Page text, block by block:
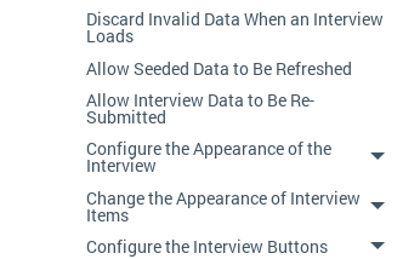
Discard Invalid Data When an Interview
Loads
Allow Seeded Data to Be Refreshed
Allow Interview Data to Be Re-
Submitted
Configure the Appearance of the
Interview
Change the Appearance of Interview
Items
Configure the Interview Buttons